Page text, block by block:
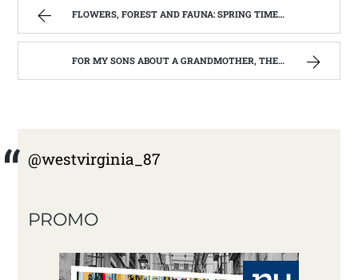
FLOWERS, FOREST AND FAUNA: SPRING TIME IN WEST VIRGINIA | WEST VIRGINIA MOUNTAIN MAMA
FOR MY SONS ABOUT A GRANDMOTHER, THEY NEVER REALLY KNEW. | WEST VIRGINIA MOUNTAIN MAMA
@westvirginia_87
PROMO